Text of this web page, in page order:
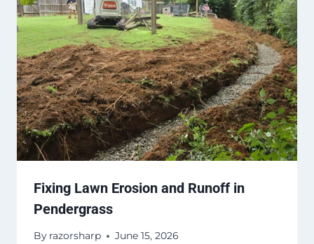
Fixing Lawn Erosion and Runoff in
Pendergrass
By razorsharp June 15, 2026